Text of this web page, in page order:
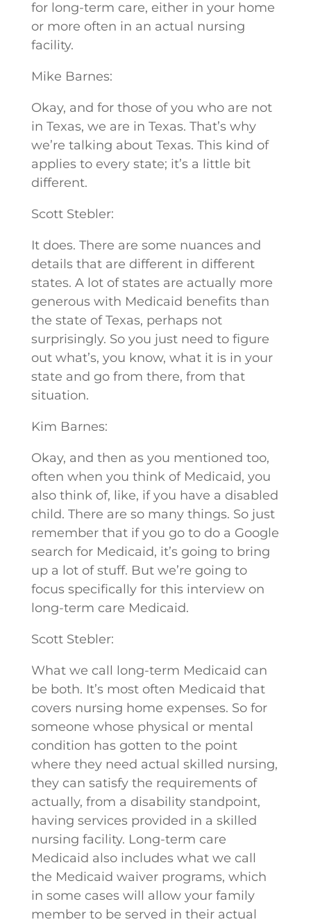
for long-term care, either in your home
or more often in an actual nursing
facility.
Mike Barnes:
Okay, and for those of you who are not
in Texas, we are in Texas. That’s why
we’re talking about Texas. This kind of
applies to every state; it’s a little bit
different.
Scott Stebler:
It does. There are some nuances and
details that are different in different
states. A lot of states are actually more
generous with Medicaid benefits than
the state of Texas, perhaps not
surprisingly. So you just need to figure
out what’s, you know, what it is in your
state and go from there, from that
situation.
Kim Barnes:
Okay, and then as you mentioned too,
often when you think of Medicaid, you
also think of, like, if you have a disabled
child. There are so many things. So just
remember that if you go to do a Google
search for Medicaid, it’s going to bring
up a lot of stuff. But we’re going to
focus specifically for this interview on
long-term care Medicaid.
Scott Stebler:
What we call long-term Medicaid can
be both. It’s most often Medicaid that
covers nursing home expenses. So for
someone whose physical or mental
condition has gotten to the point
where they need actual skilled nursing,
they can satisfy the requirements of
actually, from a disability standpoint,
having services provided in a skilled
nursing facility. Long-term care
Medicaid also includes what we call
the Medicaid waiver programs, which
in some cases will allow your family
member to be served in their actual